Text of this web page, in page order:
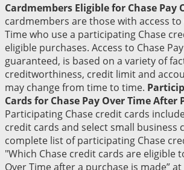
Cardmembers Eligible for Chase Pay
cardmembers are those with access to
Time who use a participating Chase
eligible purchases. Access to Chase
guaranteed, is based on a variety of
creditworthiness, credit limit and
may change from time to time.
Cards for Chase Pay Over Time After
Participating Chase credit cards
credit cards and select small business
complete list of participating Chase
"Which Chase credit cards are eligible
Over Time after a purchase is made” at